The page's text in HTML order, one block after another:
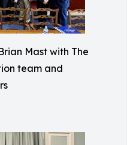
Mast with The
team and